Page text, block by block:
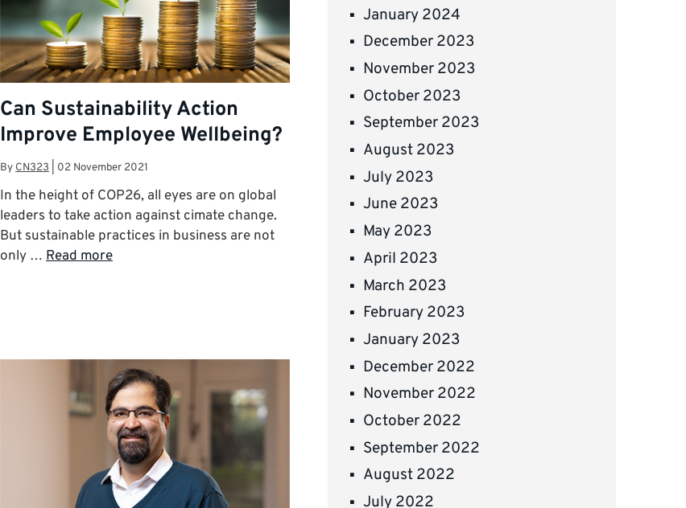
Can Sustainability Action
Improve Employee Wellbeing?
By CN323 02 November 2021
In the height of COP26, all eyes are on global
leaders to take action against cimate change.
But sustainable practices in business are not
only … Read more
January 2024
December 2023
November 2023
October 2023
September 2023
August 2023
July 2023
June 2023
May 2023
April 2023
March 2023
February 2023
January 2023
December 2022
November 2022
October 2022
September 2022
August 2022
July 2022